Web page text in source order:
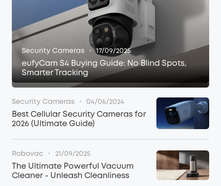
Security Cameras · 17/09/2025
eufyCam S4 Buying Guide: No Blind Spots,
Smarter Tracking
Security Cameras · 04/06/2024
Best Cellular Security Cameras for
2026 (Ultimate Guide)
Robovac · 21/09/2025
The Ultimate Powerful Vacuum
Cleaner - Unleash Cleanliness